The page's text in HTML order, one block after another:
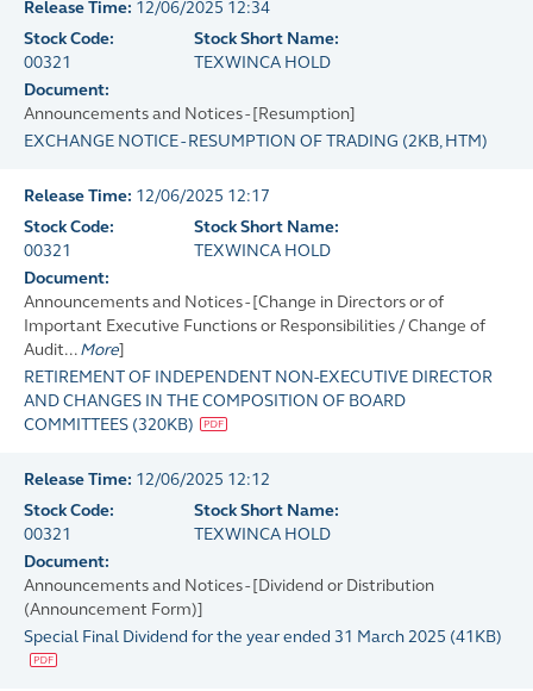
Release Time: 12/06/2025 12:34
Stock Code:
00321
Stock Short Name:
TEXWINCA HOLD
Document:
Announcements and Notices - [Resumption]
EXCHANGE NOTICE - RESUMPTION OF TRADING (2KB, HTM)
Release Time: 12/06/2025 12:17
Stock Code:
00321
Stock Short Name:
TEXWINCA HOLD
Document:
Announcements and Notices - [Change in Directors or of
Important Executive Functions or Responsibilities / Change of
Audit... More]
RETIREMENT OF INDEPENDENT NON-EXECUTIVE DIRECTOR
AND CHANGES IN THE COMPOSITION OF BOARD
COMMITTEES (320KB)
Release Time: 12/06/2025 12:12
Stock Code:
00321
Stock Short Name:
TEXWINCA HOLD
Document:
Announcements and Notices - [Dividend or Distribution
(Announcement Form)]
Special Final Dividend for the year ended 31 March 2025 (41KB)